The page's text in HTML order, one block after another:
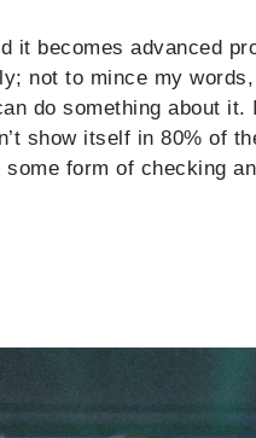
it becomes advanced
not to mince my
do something about
show itself in 80% of
form of checking